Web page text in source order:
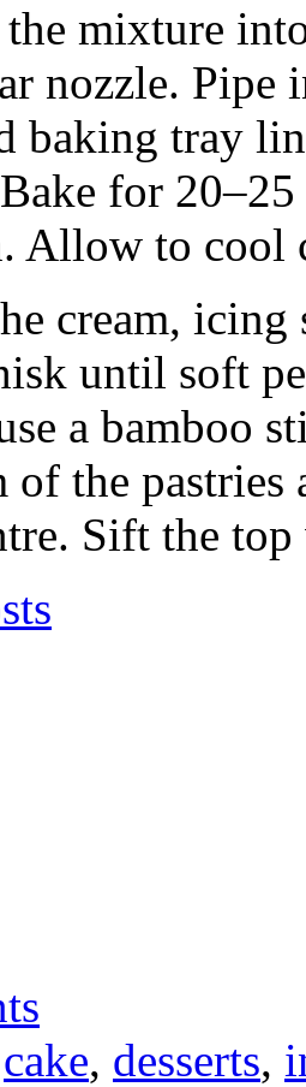
the mixture
nozzle.
baking tray
for
Allow to cool
cream,
until soft
a bamboo
of the pastries
Sift the
cake, desserts,